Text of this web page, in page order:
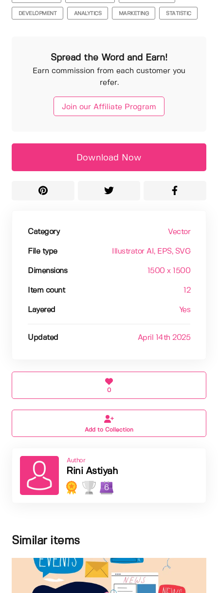
DEVELOPMENT ANALYTICS MARKETING STATISTIC
Spread the Word and Earn!
Earn commission from each customer you
refer.
Join our Affiliate Program
Download Now
Category Vector
File type Illustrator AI , EPS, SVG
Dimensions 1500 x 1500
Item count 12
Layered Yes
Updated April 14th 2025
0
Add to Collection
Author
Rini Astiyah
6
Similar items